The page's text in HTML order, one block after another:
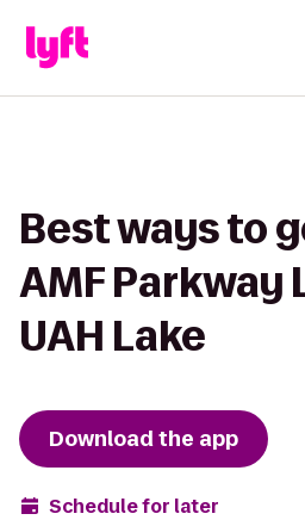
Best ways to
AMF Parkway
UAH Lake
Download the app
Schedule for later